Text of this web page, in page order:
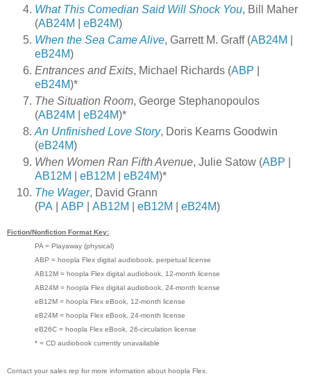
What This Comedian Said Will Shock You, Bill Maher
(AB24M eB24M)
When the Sea Came Alive, Garrett M. Graff (AB24M
eB24M)
Entrances and Exits, Michael Richards (ABP
eB24M)*
The Situation Room, George Stephanopoulos
(AB24M eB24M)*
An Unfinished Love Story, Doris Kearns Goodwin
(eB24M)
When Women Ran Fifth Avenue, Julie Satow (ABP
AB12M
eB12M eB24M)*
The Wager, David Grann
(PA ABP AB12M eB12M eB24M)
Fiction/Nonfiction Format Key:
PA = Playaway (physical)
ABP = hoopla Flex digital audiobook, perpetual license
AB12M = hoopla Flex digital audiobook, 12-month license
AB24M = hoopla Flex digital audiobook, 24-month license
eB12M = hoopla Flex eBook, 12-month license
eB24M = hoopla Flex eBook, 24-month license
eB26C = hoopla Flex eBook, 26-circulation license
* = CD audiobook currently unavailable
Contact your sales rep for more information about hoopla Flex.